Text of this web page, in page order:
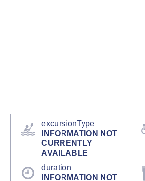
excursionType
INFORMATION NOT
CURRENTLY
AVAILABLE
duration
INFORMATION NOT